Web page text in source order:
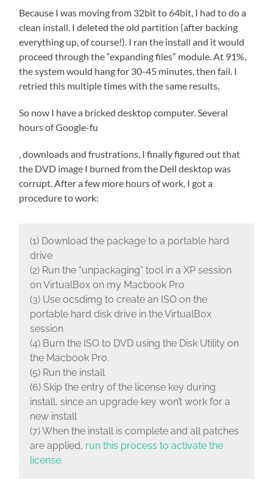
Because I was moving from 32bit to 64bit, I had to do a
clean install. I deleted the old partition (after backing
everything up, of course!). I ran the install and it would
proceed through the “expanding files” module. At 91%,
the system would hang for 30-45 minutes, then fail. I
retried this multiple times with the same results.
So now I have a bricked desktop computer. Several
hours of Google-fu
Kup
LevitrÄ™
bez
recepty
, downloads and frustrations, I finally figured out that
the DVD image I burned from the Dell desktop was
corrupt. After a few more hours of work, I got a
procedure to work:
(1) Download the package to a portable hard
drive
(2) Run the “unpackaging” tool in a XP session
on VirtualBox on my Macbook Pro
(3) Use ocsdimg to create an ISO on the
portable hard disk drive in the VirtualBox
session
(4) Burn the ISO to DVD using the Disk Utility on
the Macbook Pro.
(5) Run the install
(6) Skip the entry of the license key during
install, since an upgrade key won’t work for a
new install
(7) When the install is complete and all patches
are applied, run this process to activate the
license.